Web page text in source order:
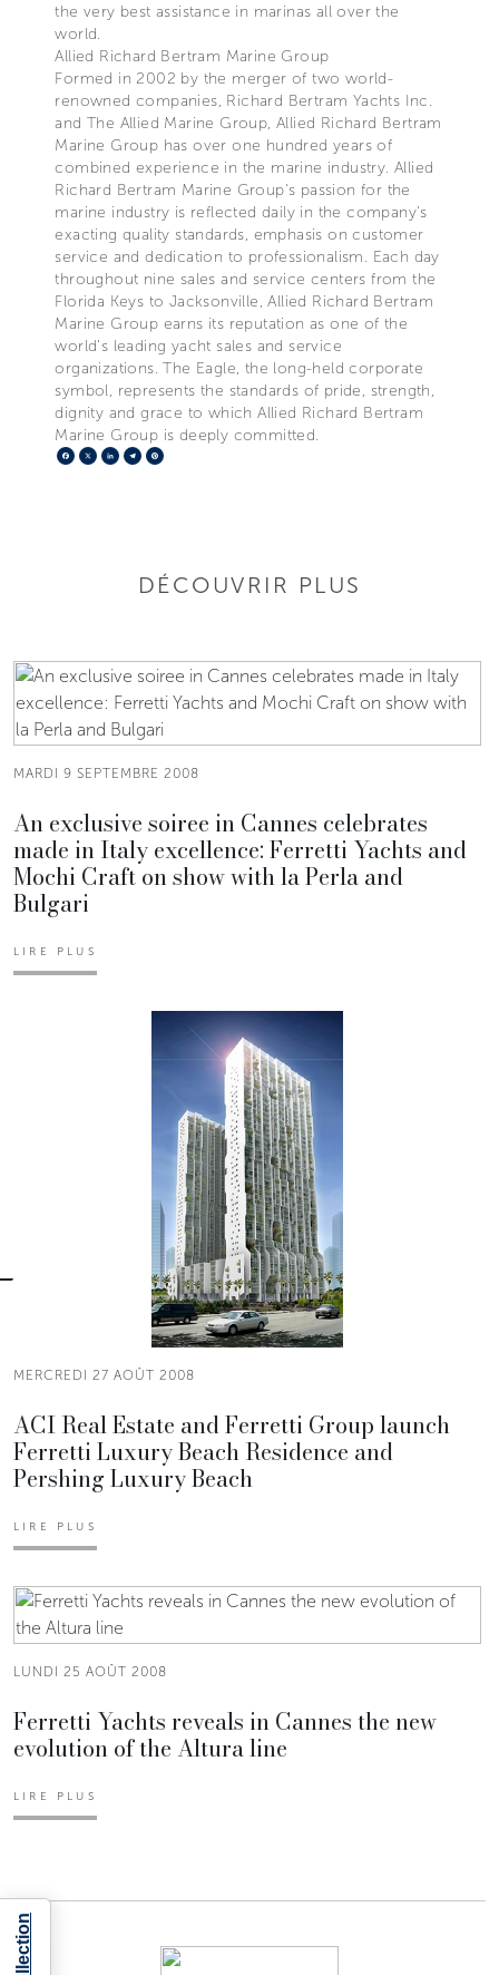
the very best assistance in marinas all over the
world.
Allied Richard Bertram Marine Group
Formed in 2002 by the merger of two world-
renowned companies, Richard Bertram Yachts Inc.
and The Allied Marine Group, Allied Richard Bertram
Marine Group has over one hundred years of
combined experience in the marine industry. Allied
Richard Bertram Marine Group's passion for the
marine industry is reflected daily in the company's
exacting quality standards, emphasis on customer
service and dedication to professionalism. Each day
throughout nine sales and service centers from the
Florida Keys to Jacksonville, Allied Richard Bertram
Marine Group earns its reputation as one of the
world's leading yacht sales and service
organizations. The Eagle, the long-held corporate
symbol, represents the standards of pride, strength,
dignity and grace to which Allied Richard Bertram
Marine Group is deeply committed.
Facebook
X LinkedIn
Telegram
DÉCOUVRIR PLUS
MARDI 9 SEPTEMBRE 2008
An exclusive soiree in Cannes celebrates
made in Italy excellence: Ferretti Yachts and
Mochi Craft on show with la Perla and
Bulgari
LIRE PLUS
MERCREDI 27 AOÛT 2008
ACI Real Estate and Ferretti Group launch
Ferretti Luxury Beach Residence and
Pershing Luxury Beach
LIRE PLUS
LUNDI 25 AOÛT 2008
Ferretti Yachts reveals in Cannes the new
evolution of the Altura line
LIRE PLUS